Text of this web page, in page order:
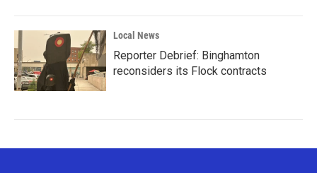
Local News
Reporter Debrief: Binghamton
reconsiders its Flock contracts